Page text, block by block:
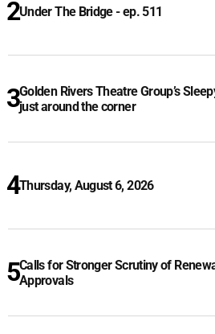
Under The Bridge - ep. 511
Golden Rivers Theatre Group’s
just around the corner
Thursday, August 6, 2026
Calls for Stronger Scrutiny of
Approvals